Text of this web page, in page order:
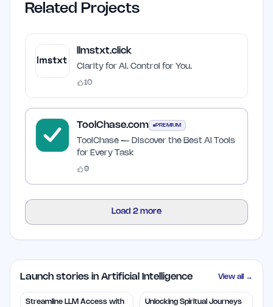
Related Projects
llmstxt.click
Clarity for AI. Control for You.
10
ToolChase.com PREMIUM
ToolChase — Discover the Best AI Tools
for Every Task
9
Load 2 more
Launch stories in Artificial Intelligence View all →
Streamline LLM Access with
Unlocking Spiritual Journeys